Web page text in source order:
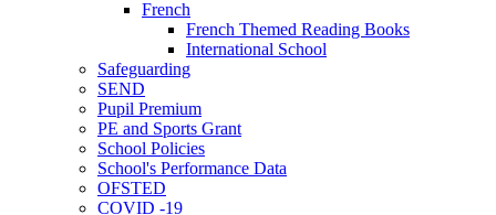
French
French Themed Reading Books
International School
Safeguarding
SEND
Pupil Premium
PE and Sports Grant
School Policies
School's Performance Data
OFSTED
COVID -19